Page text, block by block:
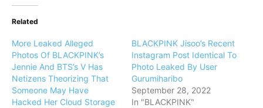
Related
More Leaked Alleged
Photos Of BLACKPINK’s
Jennie And BTS’s V Has
Netizens Theorizing That
Someone May Have
Hacked Her Cloud Storage
BLACKPINK Jisoo’s Recent
Instagram Post Identical To
Photo Leaked By User
Gurumiharibo
September 28, 2022
In "BLACKPINK"